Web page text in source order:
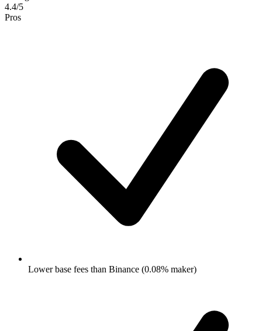
4.4/5
Pros
Lower base fees than Binance (0.08% maker)